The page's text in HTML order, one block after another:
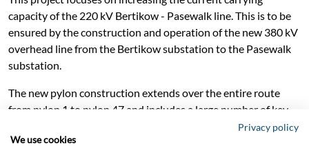
capacity of the 220 kV Bertikow - Pasewalk line. This is to be
ensured by the construction and operation of the new 380 kV
overhead line from the Bertikow substation to the Pasewalk
substation.
The new pylon construction extends over the entire route
from pylon 1 to pylon 47 and includes a large number of key
Privacy policy
We use cookies